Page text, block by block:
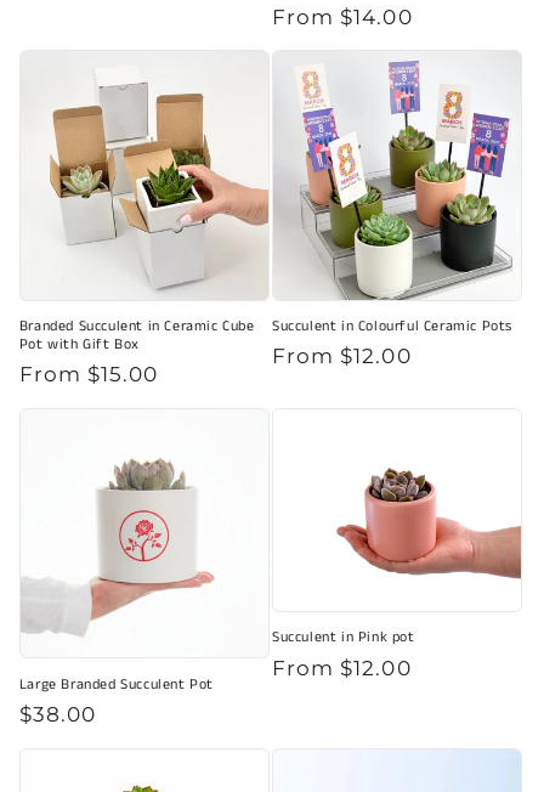
Regular
From $14.00
Branded Succulent in Ceramic Cube
Pot with Gift Box
Regular
From $15.00
Succulent in Colourful Ceramic Pots
Regular
From $12.00
Large Branded Succulent Pot
Regular
$38.00
Succulent in Pink pot
Regular
From $12.00